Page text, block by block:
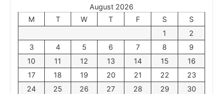
August 2026
M
T W T F S
S
1
2
3
4 5 6 7 8
9
10
11 12 13 14 15
16
17
18 19 20 21 22
23
24
25 26 27 28 29
30